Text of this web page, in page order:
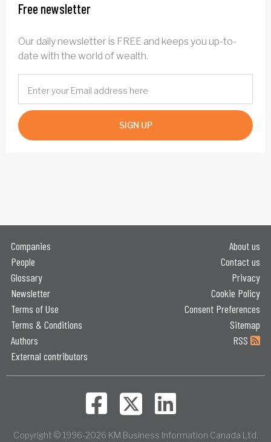
Free newsletter
Our daily newsletter is FREE and keeps you up-to-
date with the world of wealth.
SIGN UP
Companies
People
Glossary
Newsletter
Terms of Use
Terms & Conditions
Authors
External contributors
About us
Contact us
Privacy
Cookie Policy
Consent Preferences
Sitemap
RSS
Copyright © 1996-2026 KM Business Information Canada Ltd.